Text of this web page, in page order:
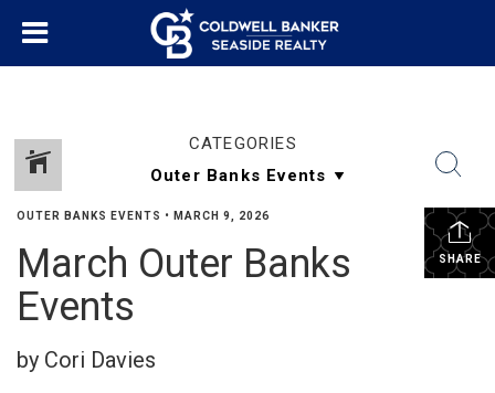
CATEGORIES
SHARE
OUTER BANKS EVENTS • MARCH 9, 2026
March Outer Banks
Events
by Cori Davies